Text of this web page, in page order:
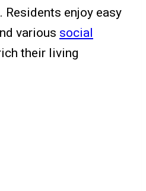
Residents enjoy easy
various social
their living